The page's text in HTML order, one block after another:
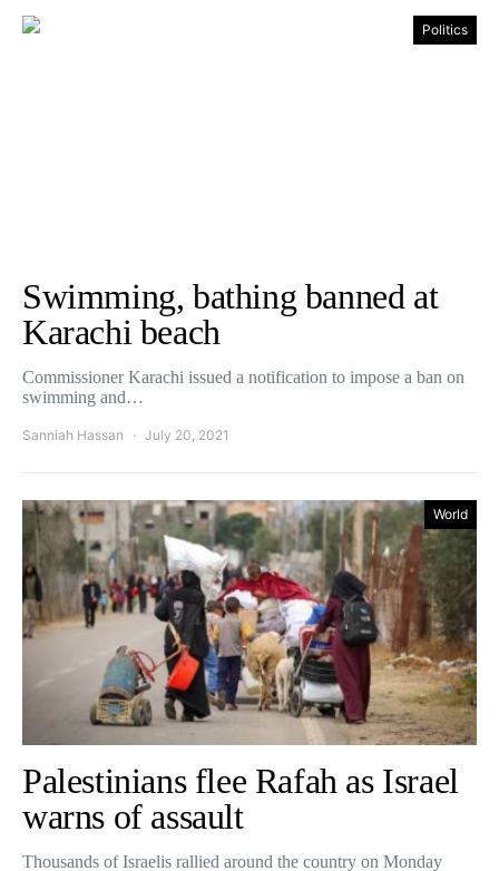
Politics
Swimming, bathing banned at
Karachi beach
Commissioner Karachi issued a notification to impose a ban on
swimming and…
Sanniah Hassan July 20, 2021
World
Palestinians flee Rafah as Israel
warns of assault
Thousands of Israelis rallied around the country on Monday